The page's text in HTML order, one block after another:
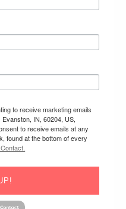
to receive marketing emails
IN, 60204, US,
to receive emails at any
found at the bottom of every